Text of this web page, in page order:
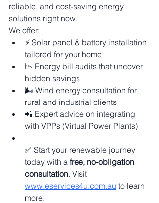
reliable, and cost-saving energy
solutions right now.
We offer:
⚡ Solar panel & battery installation
tailored for your home
📉 Energy bill audits that uncover
hidden savings
🌬️ Wind energy consultation for
rural and industrial clients
📲 Expert advice on integrating
with VPPs (Virtual Power Plants)
✅ Start your renewable journey
today with a free, no-obligation
consultation. Visit
www.eservices4u.com.au to learn
more.